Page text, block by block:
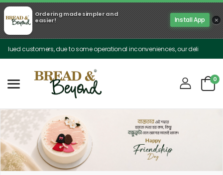
Ordering made simpler and
easier!
Install App ×
due to some operational inconveniences, our delivery is limited
0